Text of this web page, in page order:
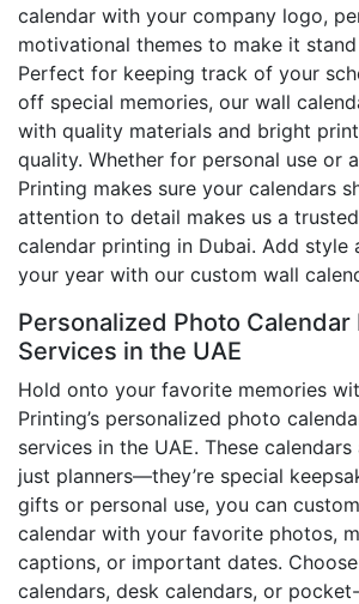
calendar with your company logo,
motivational themes to make it
Perfect for keeping track of your
off special memories, our wall
with quality materials and bright
quality. Whether for personal use or
Printing makes sure your calendars
attention to detail makes us a
calendar printing in Dubai. Add style
your year with our custom wall
Personalized Photo Calendar
Services in the UAE
Hold onto your favorite memories
Printing’s personalized photo
services in the UAE. These
just planners—they’re special
gifts or personal use, you can
calendar with your favorite photos,
captions, or important dates.
calendars, desk calendars, or